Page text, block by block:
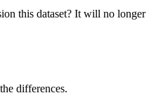
this dataset? It will no longer
differences.